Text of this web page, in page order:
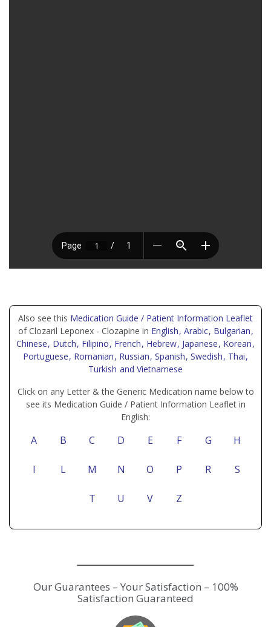
Also see this Medication Guide / Patient Information Leaflet
of Clozaril Leponex - Clozapine in English, Arabic, Bulgarian,
Chinese, Dutch, Filipino, French, Hebrew, Japanese, Korean,
Portuguese, Romanian, Russian, Spanish, Swedish, Thai,
Turkish and Vietnamese
Click on any Letter & the Generic Medication name below to
see its Medication Guide / Patient Information Leaflet in
English:
A B C D E F G H
I L M N O P R S
T U V Z
Our Guarantees – Your Satisfaction – 100%
Satisfaction Guaranteed